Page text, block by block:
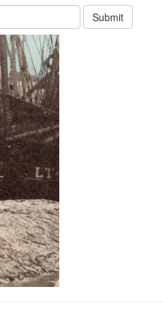
Submit